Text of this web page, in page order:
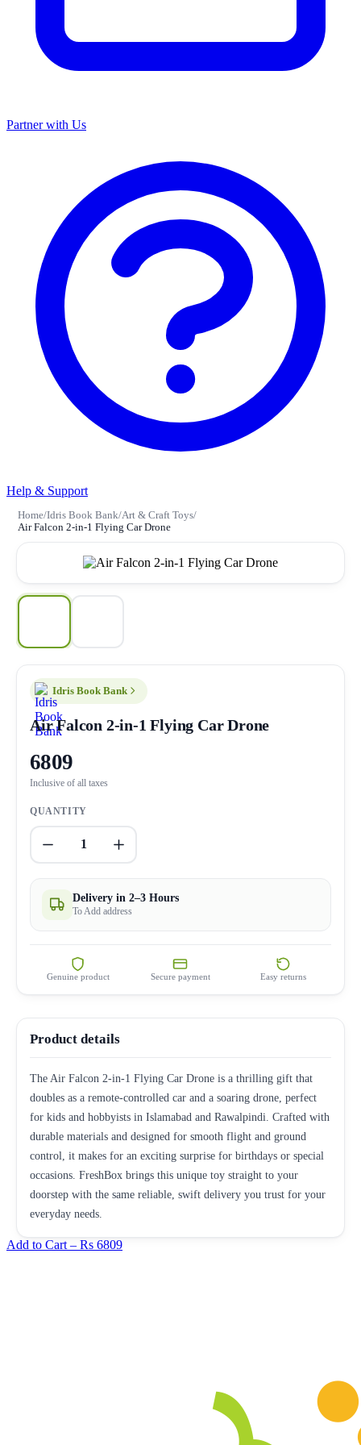
Partner with Us
Help & Support
Home/Idris Book Bank/Art & Craft Toys/
Air Falcon 2-in-1 Flying Car Drone
Idris Book Bank
Air Falcon 2-in-1 Flying Car Drone
6809
Inclusive of all taxes
QUANTITY
1
Delivery in 2–3 Hours
To Add address
Genuine product Secure payment Easy returns
Product details
The Air Falcon 2-in-1 Flying Car Drone is a thrilling gift that
doubles as a remote-controlled car and a soaring drone, perfect
for kids and hobbyists in Islamabad and Rawalpindi. Crafted with
durable materials and designed for smooth flight and ground
control, it makes for an exciting surprise for birthdays or special
occasions. FreshBox brings this unique toy straight to your
doorstep with the same reliable, swift delivery you trust for your
everyday needs.
Add to Cart – Rs 6809